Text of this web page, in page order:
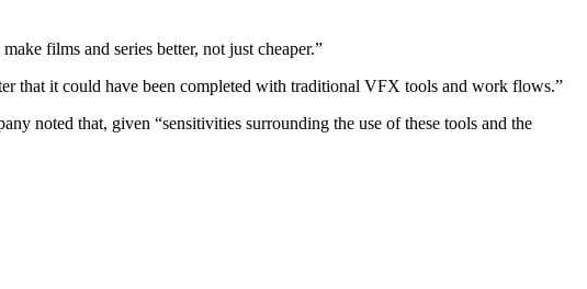
films and series better, not just cheaper.”
that it could have been completed with traditional VFX tools and work flows.”
noted that, given “sensitivities surrounding the use of these tools and the